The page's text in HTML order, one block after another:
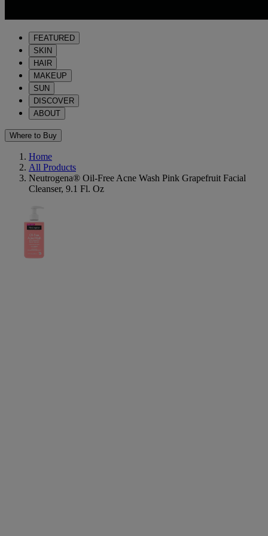
FEATURED
SKIN
HAIR
MAKEUP
SUN
DISCOVER
ABOUT
Where to Buy
Home
All Products
Neutrogena® Oil-Free Acne Wash Pink Grapefruit Facial
Cleanser, 9.1 Fl. Oz